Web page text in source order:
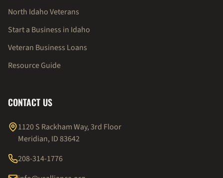
North Idaho Veterans
Start a Business in Idaho
Veteran Business Loans
Resource Guide
CONTACT US
1120 S Rackham Way, 3rd Floor
Meridian, ID 83642
208-314-1776